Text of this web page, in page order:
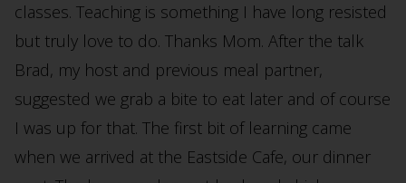
classes. Teaching is something I have long resisted
but truly love to do. Thanks Mom. After the talk
Brad, my host and previous meal partner,
suggested we grab a bite to eat later and of course
I was up for that. The first bit of learning came
when we arrived at the Eastside Cafe, our dinner